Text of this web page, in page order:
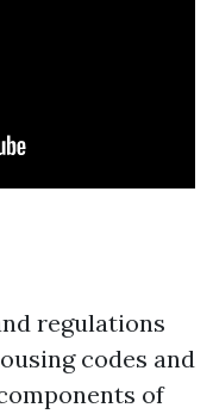
regulations
codes and
of